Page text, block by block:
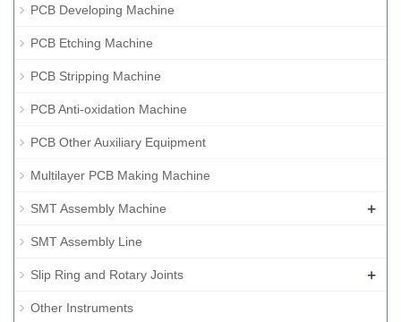
PCB Developing Machine
PCB Etching Machine
PCB Stripping Machine
PCB Anti-oxidation Machine
PCB Other Auxiliary Equipment
Multilayer PCB Making Machine
SMT Assembly Machine +
SMT Assembly Line
Slip Ring and Rotary Joints +
Other Instruments